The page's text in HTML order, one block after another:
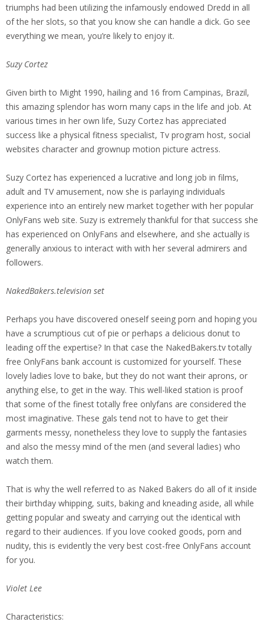
triumphs had been utilizing the infamously endowed Dredd in all
of the her slots, so that you know she can handle a dick. Go see
everything we mean, you’re likely to enjoy it.
Suzy Cortez
Given birth to Might 1990, hailing and 16 from Campinas, Brazil,
this amazing splendor has worn many caps in the life and job. At
various times in her own life, Suzy Cortez has appreciated
success like a physical fitness specialist, Tv program host, social
websites character and grownup motion picture actress.
Suzy Cortez has experienced a lucrative and long job in films,
adult and TV amusement, now she is parlaying individuals
experience into an entirely new market together with her popular
OnlyFans web site. Suzy is extremely thankful for that success she
has experienced on OnlyFans and elsewhere, and she actually is
generally anxious to interact with with her several admirers and
followers.
NakedBakers.television set
Perhaps you have discovered oneself seeing porn and hoping you
have a scrumptious cut of pie or perhaps a delicious donut to
leading off the expertise? In that case the NakedBakers.tv totally
free OnlyFans bank account is customized for yourself. These
lovely ladies love to bake, but they do not want their aprons, or
anything else, to get in the way. This well-liked station is proof
that some of the finest totally free onlyfans are considered the
most imaginative. These gals tend not to have to get their
garments messy, nonetheless they love to supply the fantasies
and also the messy mind of the men (and several ladies) who
watch them.
That is why the well referred to as Naked Bakers do all of it inside
their birthday whipping, suits, baking and kneading aside, all while
getting popular and sweaty and carrying out the identical with
regard to their audiences. If you love cooked goods, porn and
nudity, this is evidently the very best cost-free OnlyFans account
for you.
Violet Lee
Characteristics: